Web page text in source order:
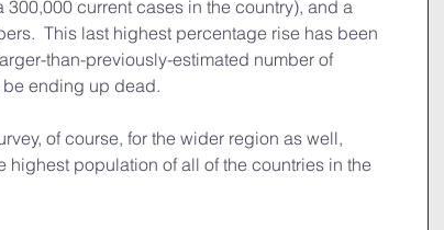
current cases in the country), and a
This last highest percentage rise has been
than-previously-estimated number of
be ending up dead.
of course, for the wider region as well,
highest population of all of the countries in the